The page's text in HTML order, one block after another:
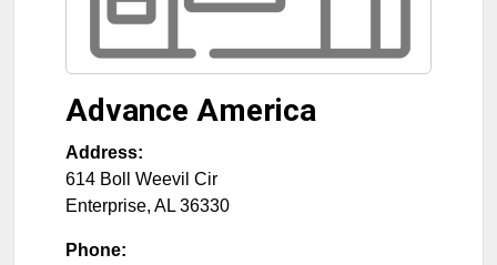
Advance America
Address:
614 Boll Weevil Cir
Enterprise, AL 36330
Phone: